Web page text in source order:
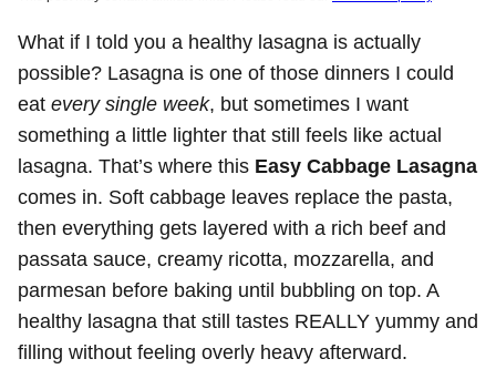
What if I told you a healthy lasagna is actually
possible? Lasagna is one of those dinners I could
eat every single week, but sometimes I want
something a little lighter that still feels like actual
lasagna. That’s where this Easy Cabbage Lasagna
comes in. Soft cabbage leaves replace the pasta,
then everything gets layered with a rich beef and
passata sauce, creamy ricotta, mozzarella, and
parmesan before baking until bubbling on top. A
healthy lasagna that still tastes REALLY yummy and
filling without feeling overly heavy afterward.